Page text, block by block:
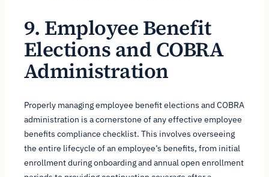
9. Employee Benefit
Elections and COBRA
Administration
Properly managing employee benefit elections and COBRA
administration is a cornerstone of any effective employee
benefits compliance checklist. This involves overseeing
the entire lifecycle of an employee’s benefits, from initial
enrollment during onboarding and annual open enrollment